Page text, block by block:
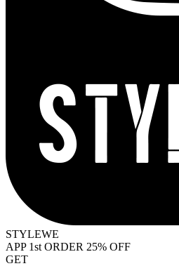
STYLEWE
APP 1st ORDER 25% OFF
GET